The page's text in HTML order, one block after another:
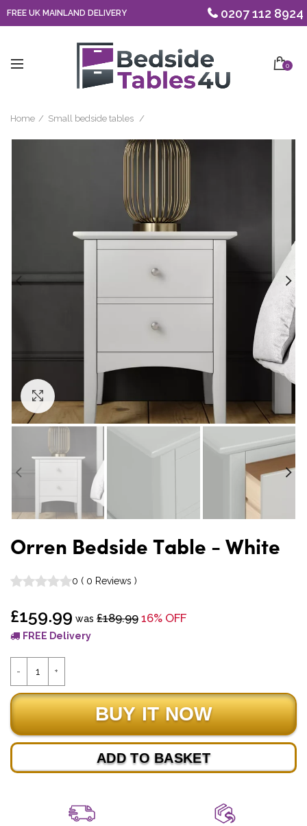
FREE UK MAINLAND DELIVERY 0207 112 8924
0
Home Small bedside tables
Click to enlarge
Orren Bedside Table - White
0 ( 0 Reviews )
£159.99 was £189.99 16% OFF
FREE Delivery
ADD TO BASKET